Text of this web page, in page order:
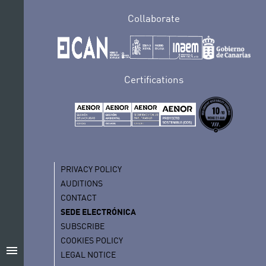
menu
Collaborate
Certifications
PRIVACY POLICY
AUDITIONS
CONTACT
SEDE ELECTRÓNICA
SUBSCRIBE
COOKIES POLICY
LEGAL NOTICE